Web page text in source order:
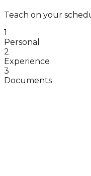
Teach on your
1
Personal
2
Experience
3
Documents